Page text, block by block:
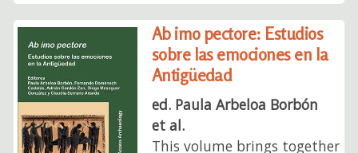
Ab imo pectore: Estudios
sobre las emociones en la
Antigüedad
ed. Paula Arbeloa Borbón
et al.
This volume brings together